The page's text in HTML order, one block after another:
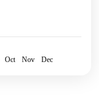
Oct Nov Dec